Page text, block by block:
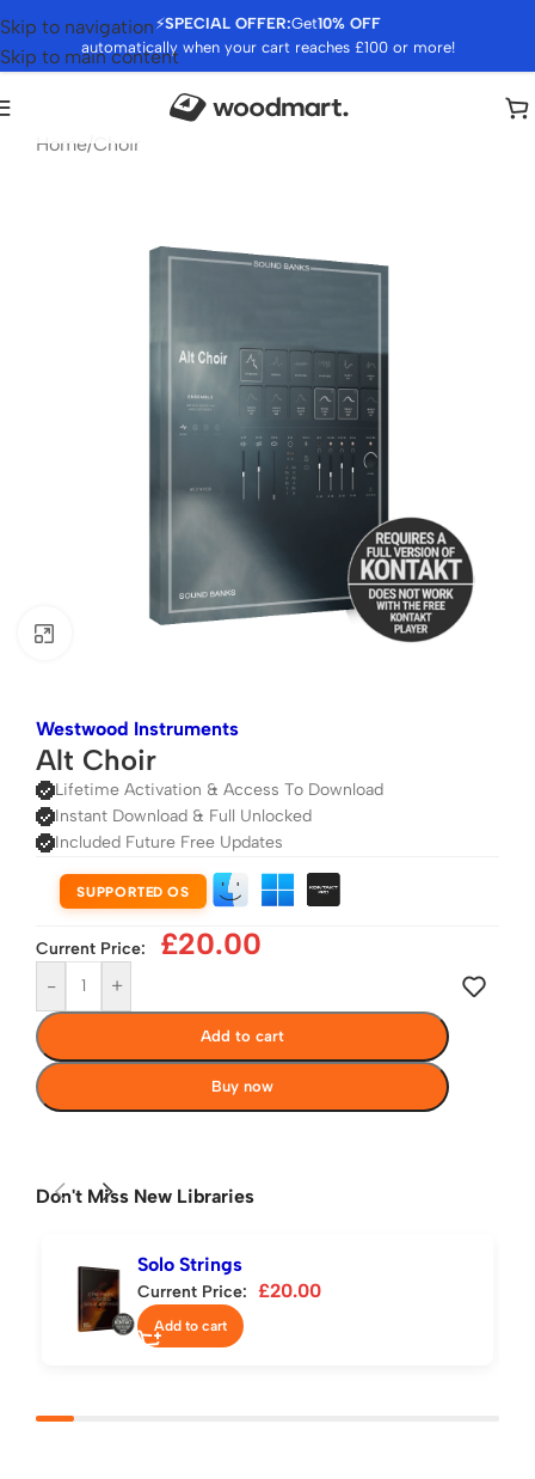
⚡SPECIAL OFFER:Get10% OFF
automatically when your cart reaches £100 or more!
Skip to navigation
Skip to main content
Home/Choir
Westwood Instruments
Alt Choir
Lifetime Activation & Access To Download
Instant Download & Full Unlocked
Included Future Free Updates
SUPPORTED OS
Current Price: £20.00
- +
Add to cart
Buy now
Don't Miss New Libraries
Solo Strings
Current Price: £20.00
Add to cart